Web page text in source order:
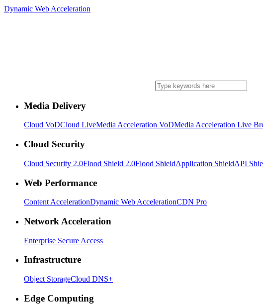
Dynamic Web Acceleration
Media Delivery
Cloud VoDCloud LiveMedia Acceleration VoDMedia Acceleration Live
Cloud Security
Cloud Security 2.0Flood Shield 2.0Flood ShieldApplication ShieldAPI
Web Performance
Content AccelerationDynamic Web AccelerationCDN Pro
Network Acceleration
Enterprise Secure Access
Infrastructure
Object StorageCloud DNS+
Edge Computing